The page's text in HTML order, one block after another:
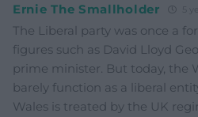
Ernie The Smallholder
The Liberal party was once a
figures such as David Lloyd
prime minister. But today, the
barely function as a liberal
Wales is treated by the UK